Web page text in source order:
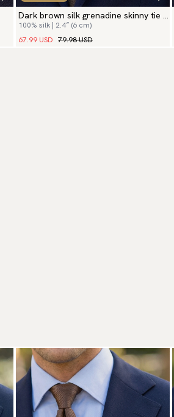
Dark brown silk grenadine skinny tie &
hanky
100% silk | 2.4″ (6 cm)
67.99 USD 79.98 USD